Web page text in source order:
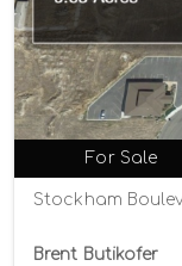
For Sale
Stockham
Brent Butikofer